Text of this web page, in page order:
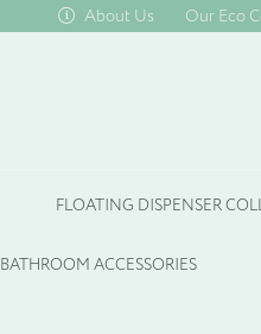
About Us Our Eco
FLOATING DISPENSER
BATHROOM ACCESSORIES